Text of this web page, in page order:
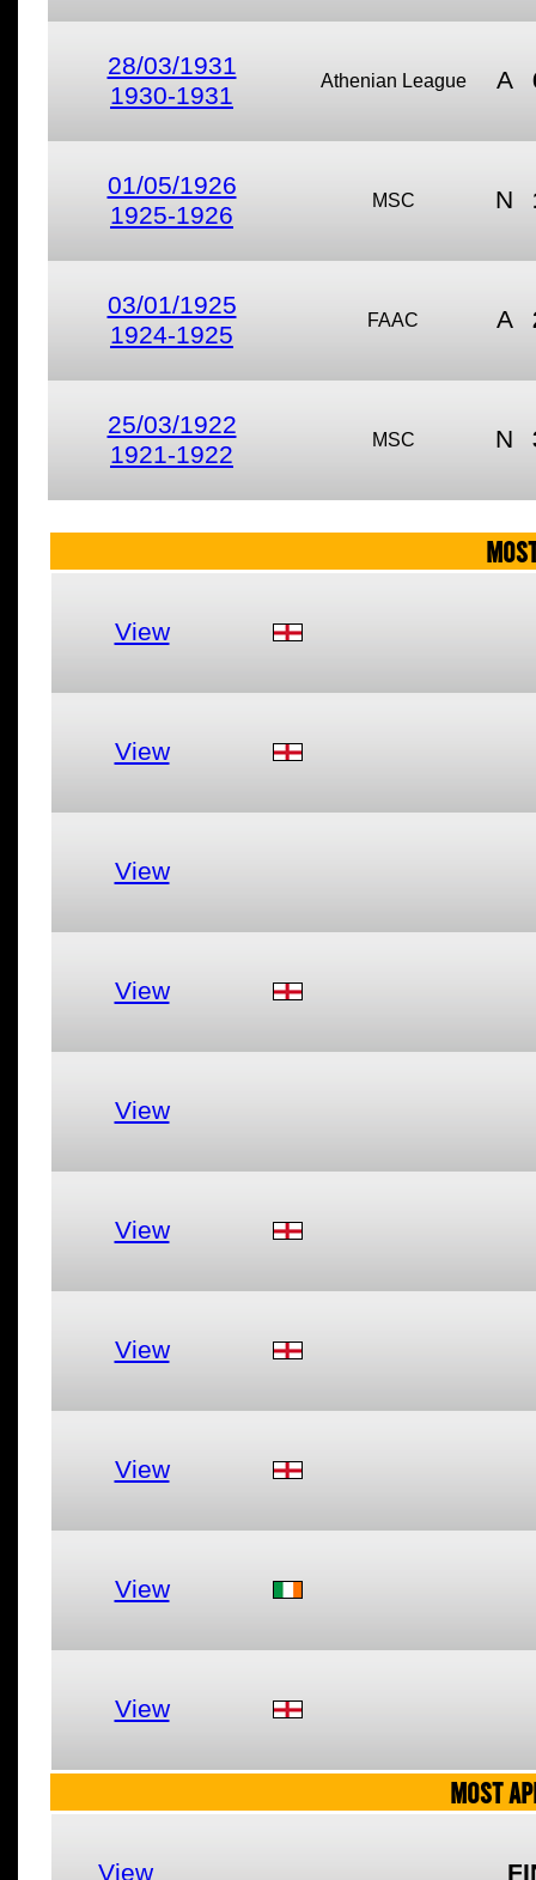
28/03/1931
1930-1931
Athenian League A
01/05/1926
1925-1926
MSC N
03/01/1925
1924-1925
FAAC A
25/03/1922
1921-1922
MSC N
View
View
View
View
View
View
View
View
View
View
MOST
View